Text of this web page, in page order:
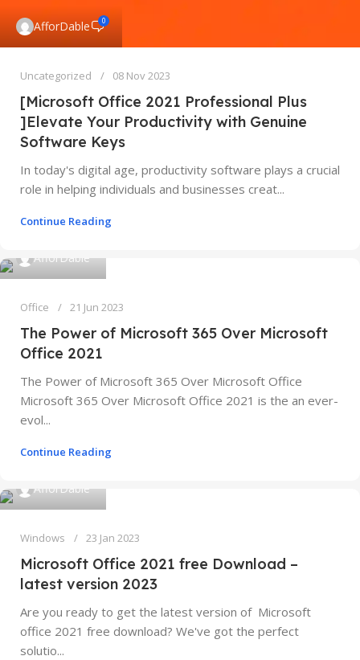
AfforDable 0
Uncategorized 08 Nov 2023
[Microsoft Office 2021 Professional Plus
]Elevate Your Productivity with Genuine
Software Keys
In today's digital age, productivity software plays a crucial
role in helping individuals and businesses creat...
Continue Reading
AfforDable
Office 21 Jun 2023
The Power of Microsoft 365 Over Microsoft
Office 2021
The Power of Microsoft 365 Over Microsoft Office
Microsoft 365 Over Microsoft Office 2021 is the an ever-
evol...
Continue Reading
AfforDable
Windows 23 Jan 2023
Microsoft Office 2021 free Download –
latest version 2023
Are you ready to get the latest version of Microsoft
office 2021 free download? We've got the perfect
solutio...